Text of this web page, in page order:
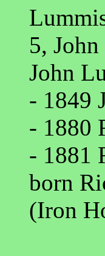
5,
John
- 1849
- 1880
- 1881
born
(Iron